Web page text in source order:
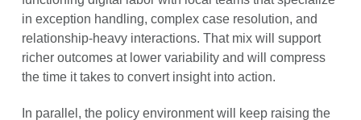
in exception handling, complex case resolution, and
relationship-heavy interactions. That mix will support
richer outcomes at lower variability and will compress
the time it takes to convert insight into action.
In parallel, the policy environment will keep raising the